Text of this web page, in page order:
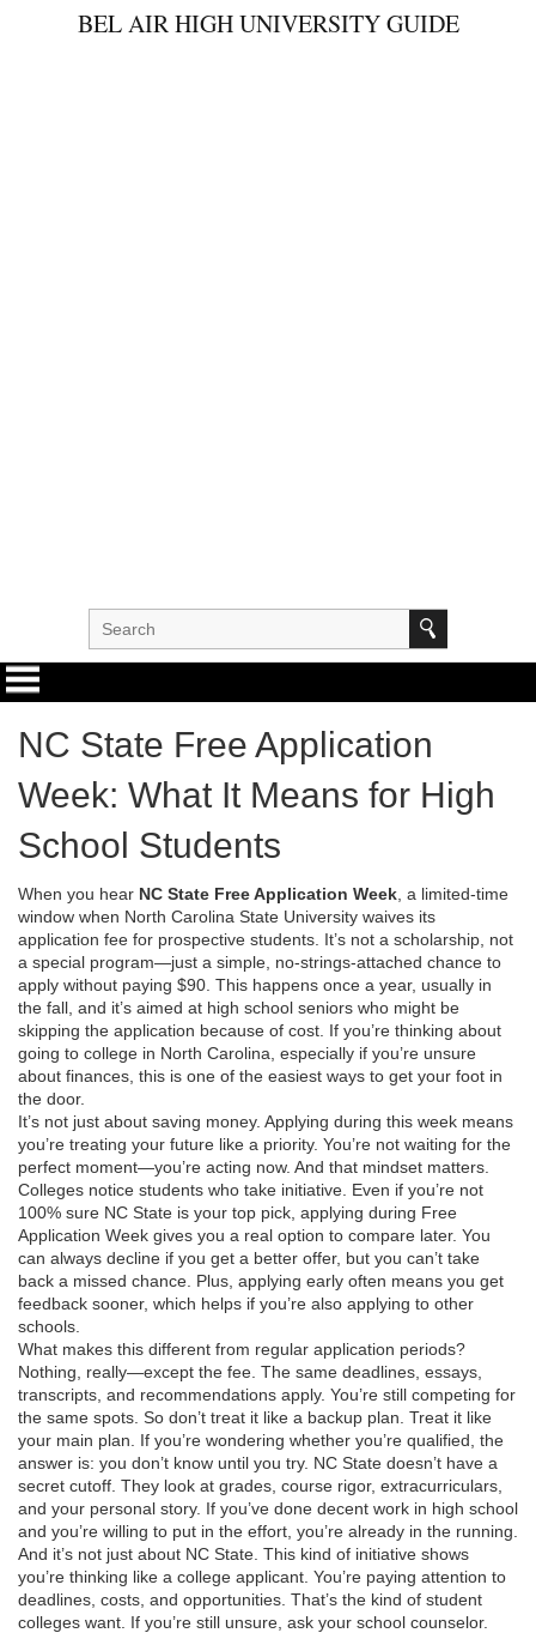
BEL AIR HIGH UNIVERSITY GUIDE
NC State Free Application
Week: What It Means for High
School Students
When you hear NC State Free Application Week a limited-time
window when North Carolina State University waives its
application fee for prospective students . It’s not a scholarship, not
a special program—just a simple, no-strings-attached chance to
apply without paying $90. This happens once a year, usually in
the fall, and it’s aimed at high school seniors who might be
skipping the application because of cost. If you’re thinking about
going to college in North Carolina, especially if you’re unsure
about finances, this is one of the easiest ways to get your foot in
the door.
It’s not just about saving money. Applying during this week means
you’re treating your future like a priority. You’re not waiting for the
perfect moment—you’re acting now. And that mindset matters.
Colleges notice students who take initiative. Even if you’re not
100% sure NC State is your top pick, applying during Free
Application Week gives you a real option to compare later. You
can always decline if you get a better offer, but you can’t take
back a missed chance. Plus, applying early often means you get
feedback sooner, which helps if you’re also applying to other
schools.
What makes this different from regular application periods?
Nothing, really—except the fee. The same deadlines, essays,
transcripts, and recommendations apply. You’re still competing for
the same spots. So don’t treat it like a backup plan. Treat it like
your main plan. If you’re wondering whether you’re qualified, the
answer is: you don’t know until you try. NC State doesn’t have a
secret cutoff. They look at grades, course rigor, extracurriculars,
and your personal story. If you’ve done decent work in high school
and you’re willing to put in the effort, you’re already in the running.
And it’s not just about NC State. This kind of initiative shows
you’re thinking like a college applicant. You’re paying attention to
deadlines, costs, and opportunities. That’s the kind of student
colleges want. If you’re still unsure, ask your school counselor.